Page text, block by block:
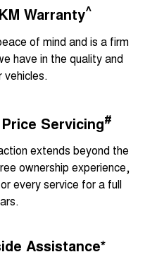
Warranty^
of mind and is a firm
have in the quality and
vehicles.
Servicing#
extends beyond the
ownership experience,
every service for a full
Assistance*